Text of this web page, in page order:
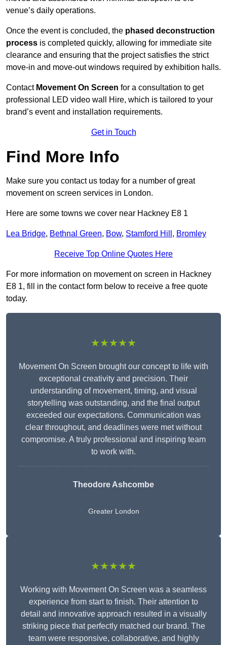
venue’s daily operations.
Once the event is concluded, the phased deconstruction
process is completed quickly, allowing for immediate site
clearance and ensuring that the project satisfies the strict
move-in and move-out windows required by exhibition halls.
Contact Movement On Screen for a consultation to get
professional LED video wall Hire, which is tailored to your
brand’s event and installation requirements.
Get in Touch
Find More Info
Make sure you contact us today for a number of great
movement on screen services in London.
Here are some towns we cover near Hackney E8 1
Lea Bridge, Bethnal Green, Bow, Stamford Hill , Bromley
Receive Top Online Quotes Here
For more information on movement on screen in Hackney
E8 1, fill in the contact form below to receive a free quote
today.
★★★★★
Movement On Screen brought our concept to life with
exceptional creativity and precision. Their
understanding of movement, timing, and visual
storytelling was outstanding, and the final output
exceeded our expectations. Communication was
clear throughout, and deadlines were met without
compromise. A truly professional and inspiring team
to work with.
Theodore Ashcombe
Greater London
★★★★★
Working with Movement On Screen was a seamless
experience from start to finish. Their attention to
detail and innovative approach resulted in a visually
striking piece that perfectly matched our brand. The
team were responsive, collaborative, and highly